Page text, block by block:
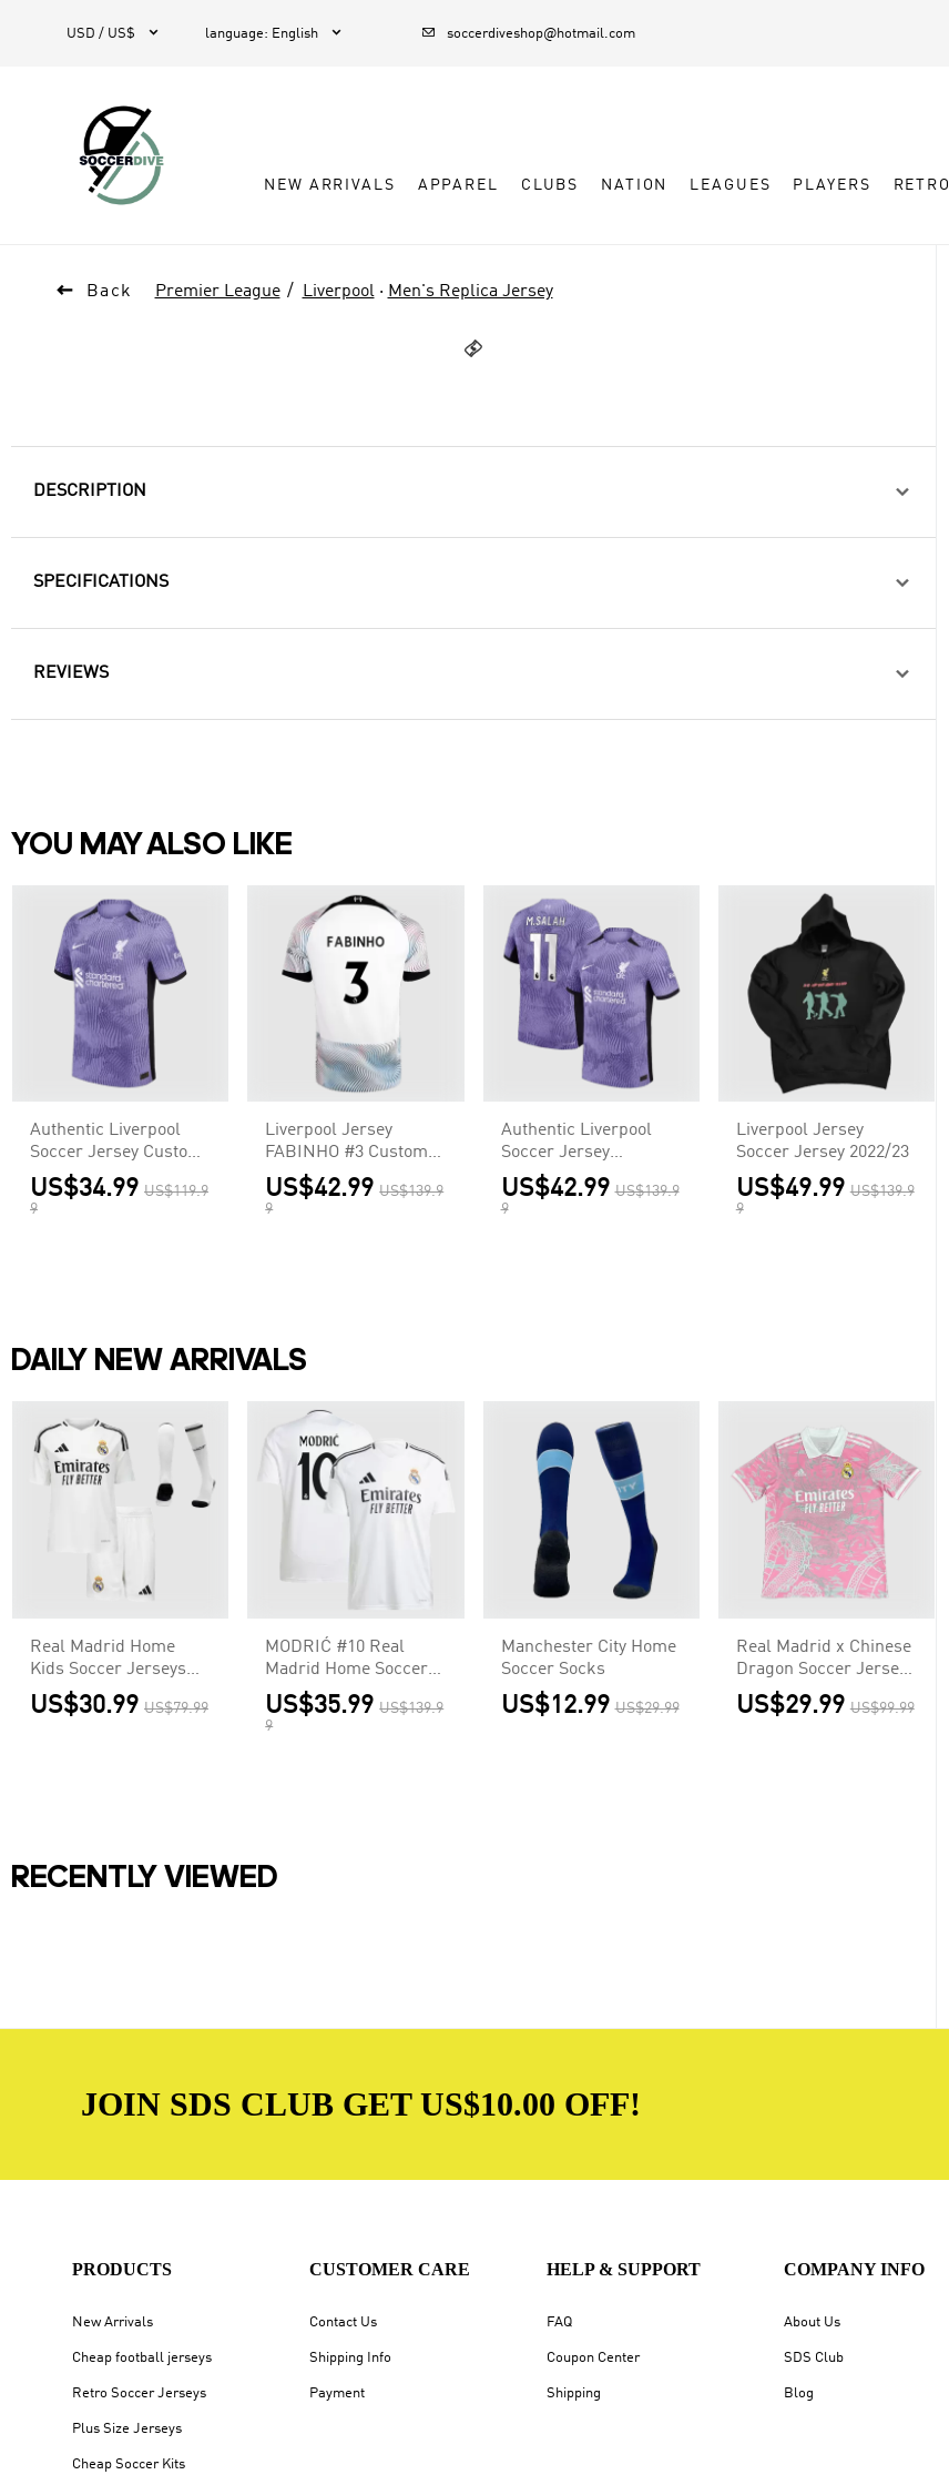
USD / US$  language: English   soccerdiveshop@hotmail.com
NEW ARRIVALS APPAREL CLUBS NATION LEAGUES PLAYERS RETRO
 Back Premier League Liverpool· Men's Replica Jersey

DESCRIPTION 
SPECIFICATIONS 
REVIEWS 
YOU MAY ALSO LIKE
Authentic Liverpool
Soccer Jersey Custom
Third Away Shirt
2023/24
US$34.99 US$119.9
9
Liverpool Jersey
FABINHO #3 Custom
Away Soccer Jersey
2022/23
US$42.99 US$139.9
9
Authentic Liverpool
Soccer Jersey
M.SALAH #11 Third
Away Shirt 2023/24
US$42.99 US$139.9
9
Liverpool Jersey
Soccer Jersey 2022/23
US$49.99 US$139.9
9
DAILY NEW ARRIVALS
Real Madrid Home
Kids Soccer Jerseys
Full Kit
US$30.99 US$79.99
MODRIĆ #10 Real
Madrid Home Soccer
Jersey
US$35.99 US$139.9
9
Manchester City Home
Soccer Socks
US$12.99 US$29.99
Real Madrid x Chinese
Dragon Soccer Jersey
2023/24 Pink
US$29.99 US$99.99
RECENTLY VIEWED
JOIN SDS CLUB GET US$10.00 OFF!
PRODUCTS
New Arrivals
Cheap football jerseys
Retro Soccer Jerseys
Plus Size Jerseys
Cheap Soccer Kits
CUSTOMER CARE
Contact Us
Shipping Info
Payment
HELP & SUPPORT
FAQ
Coupon Center
Shipping
COMPANY INFO
About Us
SDS Club
Blog